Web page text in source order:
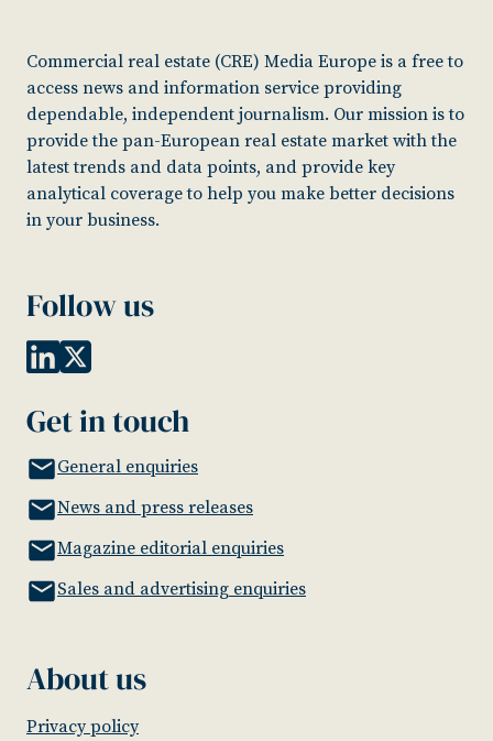
Commercial real estate (CRE) Media Europe is a free to
access news and information service providing
dependable, independent journalism. Our mission is to
provide the pan-European real estate market with the
latest trends and data points, and provide key
analytical coverage to help you make better decisions
in your business.
Follow us
Get in touch
General enquiries
News and press releases
Magazine editorial enquiries
Sales and advertising enquiries
About us
Privacy policy